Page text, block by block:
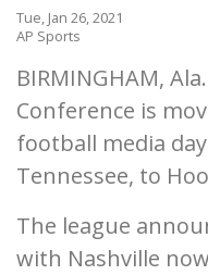
Tue, Jan 26, 2021
AP Sports
BIRMINGHAM,
Conference is
football media
Tennessee, to
The league
with Nashville